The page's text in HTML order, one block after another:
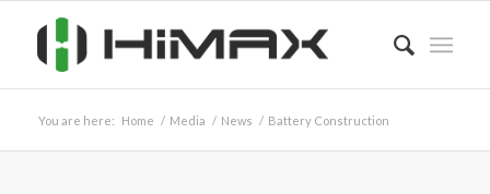
You are here: Home / Media / News / Battery Construction